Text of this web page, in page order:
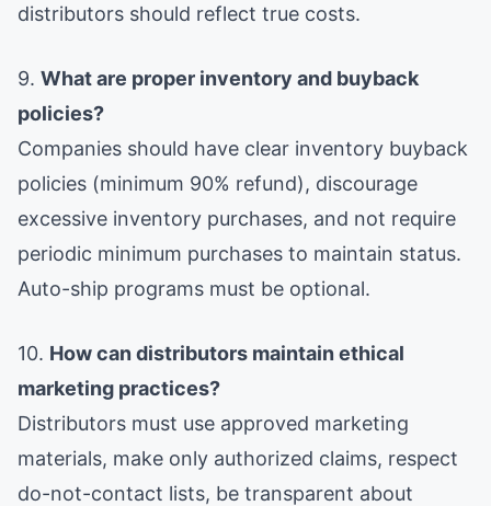
distributors should reflect true costs.
9. What are proper inventory and buyback
policies?
Companies should have clear inventory buyback
policies (minimum 90% refund), discourage
excessive inventory purchases, and not require
periodic minimum purchases to maintain status.
Auto-ship programs must be optional.
10. How can distributors maintain ethical
marketing practices?
Distributors must use approved marketing
materials, make only authorized claims, respect
do-not-contact lists, be transparent about